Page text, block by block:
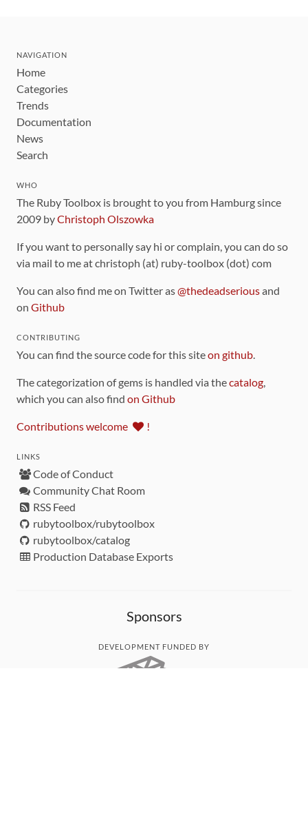
NAVIGATION
Home
Categories
Trends
Documentation
News
Search
WHO
The Ruby Toolbox is brought to you from Hamburg since
2009 byChristoph Olszowka
If you want to personally say hi or complain, you can do so
via mail to me at christoph (at) ruby-toolbox (dot) com
You can also find me on Twitter as@thedeadseriousand
on Github
CONTRIBUTING
You can find the source code for this siteon github.
The categorization of gems is handled via thecatalog,
which you can also find on Github
Contributions welcome !
LINKS
Code of Conduct
Community Chat Room
RSS Feed
rubytoolbox/rubytoolbox
rubytoolbox/catalog
Production Database Exports
Sponsors
DEVELOPMENT FUNDED BY